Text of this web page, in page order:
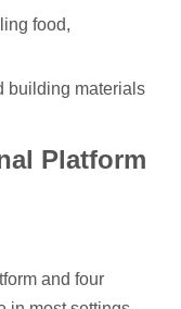
food,
building materials
Platform
and four